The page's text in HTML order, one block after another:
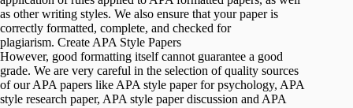
as other writing styles. We also ensure that your paper is
correctly formatted, complete, and checked for
plagiarism. Create APA Style Papers
However, good formatting itself cannot guarantee a good
grade. We are very careful in the selection of quality sources
of our APA papers like APA style paper for psychology, APA
style research paper, APA style paper discussion and APA